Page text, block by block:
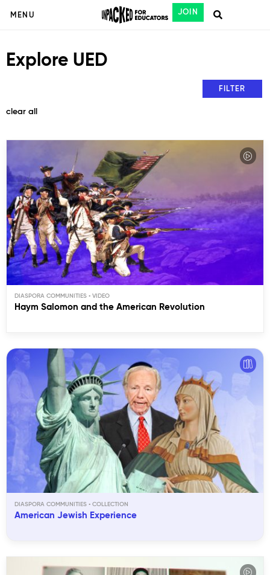
MENU JOIN
Explore UED
clear all
FILTER
DIASPORA COMMUNITIES
Haym Salomon and the American Revolution
DIASPORA COMMUNITIES
American Jewish Experience